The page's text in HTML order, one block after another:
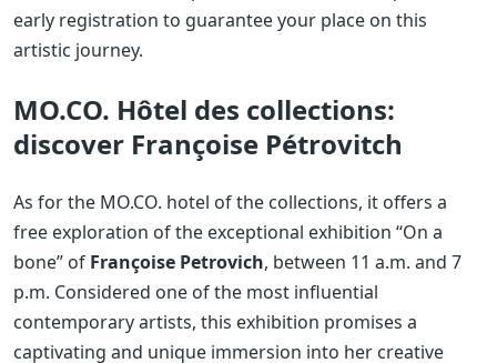
early registration to guarantee your place on this
artistic journey.
MO.CO. Hôtel des collections:
discover Françoise Pétrovitch
As for the MO.CO. hotel of the collections, it offers a
free exploration of the exceptional exhibition “On a
bone” of Françoise Petrovich, between 11 a.m. and 7
p.m. Considered one of the most influential
contemporary artists, this exhibition promises a
captivating and unique immersion into her creative